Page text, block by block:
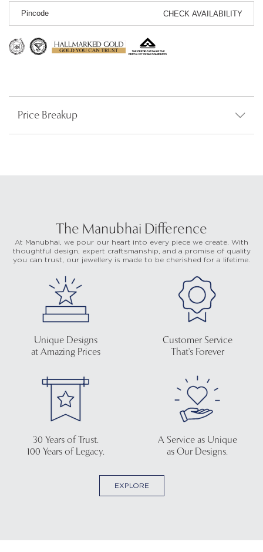
CHECK AVAILABILITY
Price Breakup
The Manubhai Difference
At Manubhai, we pour our heart into every piece we create. With
thoughtful design, expert craftsmanship, and a promise of quality
you can trust, our jewellery is made to be cherished for a lifetime.
Unique Designs
at Amazing Prices
Customer Service
That's Forever
30 Years of Trust.
100 Years of Legacy.
A Service as Unique
as Our Designs.
EXPLORE